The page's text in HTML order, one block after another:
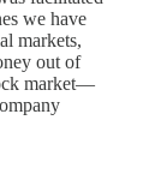
we have
markets,
out of
market—